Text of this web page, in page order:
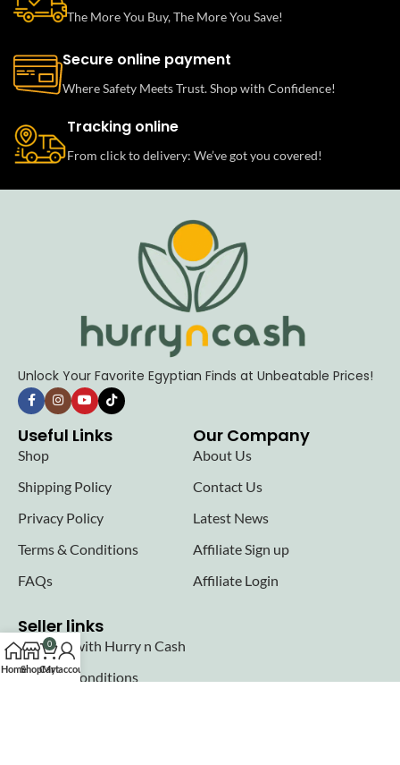
The More You Buy, The More You Save!
Secure online payment
Where Safety Meets Trust. Shop with Confidence!
Tracking online
From click to delivery: We’ve got you covered!
Unlock Your Favorite Egyptian Finds at Unbeatable Prices!
Useful Links
Shop
Shipping Policy
Privacy Policy
Terms & Conditions
FAQs
Our Company
About Us
Contact Us
Latest News
Affiliate Sign up
Affiliate Login
Seller links
Why Sell with Hurry n Cash
Terms & Conditions
HomeShop
0
Cart
My account